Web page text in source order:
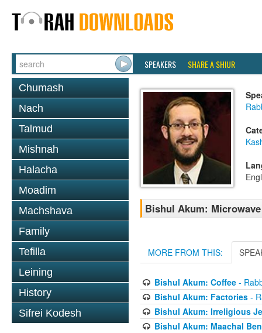
SPEAKERS SHARE A SHIUR
Chumash
Nach
Talmud
Mishnah
Halacha
Moadim
Machshava
Family
Tefilla
Leining
History
Sifrei Kodesh
Bishul Akum: Microwave
MORE FROM THIS:
Bishul Akum: Coffee-
Bishul Akum: Factories-
Bishul Akum: Irreligious
Bishul Akum: Maachal